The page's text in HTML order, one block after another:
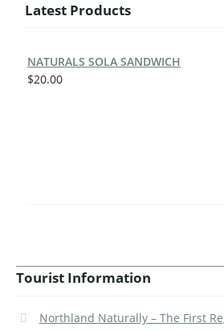
Latest Products
NATURALS SOLA SANDWICH
$20.00
Tourist Information
Northland Naturally – The First